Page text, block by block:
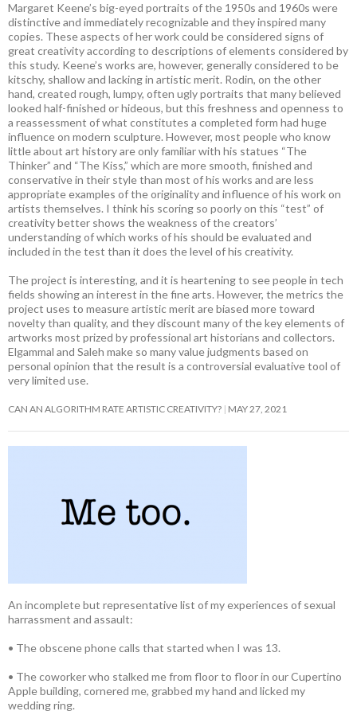
Margaret Keene’s big-eyed portraits of the 1950s and 1960s were
distinctive and immediately recognizable and they inspired many
copies. These aspects of her work could be considered signs of
great creativity according to descriptions of elements considered by
this study. Keene’s works are, however, generally considered to be
kitschy, shallow and lacking in artistic merit. Rodin, on the other
hand, created rough, lumpy, often ugly portraits that many believed
looked half-finished or hideous, but this freshness and openness to
a reassessment of what constitutes a completed form had huge
influence on modern sculpture. However, most people who know
little about art history are only familiar with his statues “The
Thinker” and “The Kiss,” which are more smooth, finished and
conservative in their style than most of his works and are less
appropriate examples of the originality and influence of his work on
artists themselves. I think his scoring so poorly on this “test” of
creativity better shows the weakness of the creators’
understanding of which works of his should be evaluated and
included in the test than it does the level of his creativity.
The project is interesting, and it is heartening to see people in tech
fields showing an interest in the fine arts. However, the metrics the
project uses to measure artistic merit are biased more toward
novelty than quality, and they discount many of the key elements of
artworks most prized by professional art historians and collectors.
Elgammal and Saleh make so many value judgments based on
personal opinion that the result is a controversial evaluative tool of
very limited use.
CAN AN ALGORITHM RATE ARTISTIC CREATIVITY? MAY 27, 2021
An incomplete but representative list of my experiences of sexual
harrassment and assault:
• The obscene phone calls that started when I was 13.
• The coworker who stalked me from floor to floor in our Cupertino
Apple building, cornered me, grabbed my hand and licked my
wedding ring.